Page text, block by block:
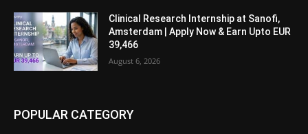
Clinical Research Internship at Sanofi,
Amsterdam | Apply Now & Earn Upto EUR
39,466
August 6, 2026
POPULAR CATEGORY